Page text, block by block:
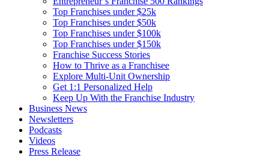
Top Franchises under $25k
Top Franchises under $50k
Top Franchises under $100k
Top Franchises under $150k
Franchise Success Stories
How to Thrive as a Franchisee
Explore Multi-Unit Ownership
Get 1:1 Personalized Help
Keep Up With the Franchise Industry
Business News
Newsletters
Podcasts
Videos
Press Release